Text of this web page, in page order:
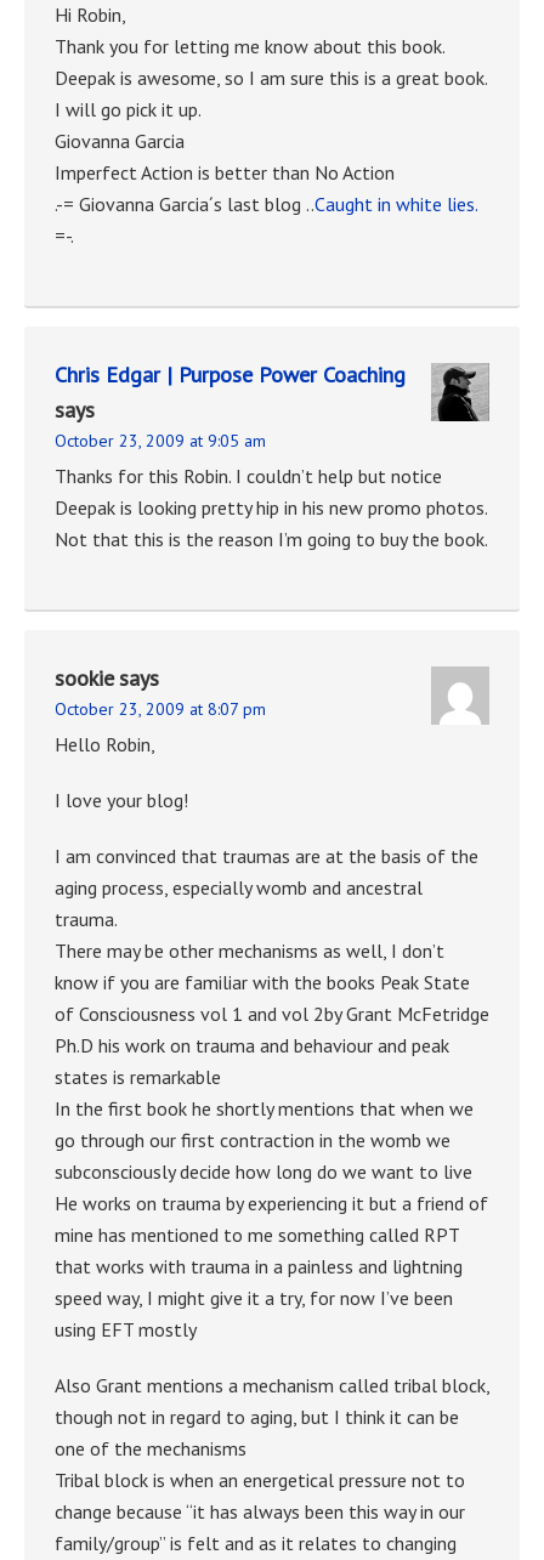
Hi Robin,
Thank you for letting me know about this book.
Deepak is awesome, so I am sure this is a great book.
I will go pick it up.
Giovanna Garcia
Imperfect Action is better than No Action
.-= Giovanna Garcia´s last blog ..Caught in white lies.
=-.
Chris Edgar | Purpose Power Coaching
says
October 23, 2009 at 9:05 am
Thanks for this Robin. I couldn’t help but notice
Deepak is looking pretty hip in his new promo photos.
Not that this is the reason I’m going to buy the book.
sookiesays
October 23, 2009 at 8:07 pm
Hello Robin,
I love your blog!
I am convinced that traumas are at the basis of the
aging process, especially womb and ancestral
trauma.
There may be other mechanisms as well, I don’t
know if you are familiar with the books Peak State
of Consciousness vol 1 and vol 2by Grant McFetridge
Ph.D his work on trauma and behaviour and peak
states is remarkable
In the first book he shortly mentions that when we
go through our first contraction in the womb we
subconsciously decide how long do we want to live
He works on trauma by experiencing it but a friend of
mine has mentioned to me something called RPT
that works with trauma in a painless and lightning
speed way, I might give it a try, for now I’ve been
using EFT mostly
Also Grant mentions a mechanism called tribal block,
though not in regard to aging, but I think it can be
one of the mechanisms
Tribal block is when an energetical pressure not to
change because “it has always been this way in our
family/group” is felt and as it relates to changing